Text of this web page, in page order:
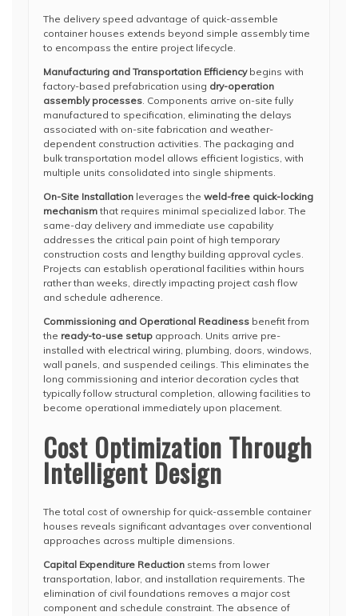
The delivery speed advantage of quick-assemble
container houses extends beyond simple assembly time
to encompass the entire project lifecycle.
Manufacturing and Transportation Efficiencybegins with
factory-based prefabrication using dry-operation
assembly processes. Components arrive on-site fully
manufactured to specification, eliminating the delays
associated with on-site fabrication and weather-
dependent construction activities. The packaging and
bulk transportation model allows efficient logistics, with
multiple units consolidated into single shipments.
On-Site Installation leverages the weld-free quick-locking
mechanismthat requires minimal specialized labor. The
same-day delivery and immediate use capability
addresses the critical pain point of high temporary
construction costs and lengthy building approval cycles.
Projects can establish operational facilities within hours
rather than weeks, directly impacting project cash flow
and schedule adherence.
Commissioning and Operational Readiness benefit from
the ready-to-use setup approach. Units arrive pre-
installed with electrical wiring, plumbing, doors, windows,
wall panels, and suspended ceilings. This eliminates the
long commissioning and interior decoration cycles that
typically follow structural completion, allowing facilities to
become operational immediately upon placement.
Cost Optimization Through
Intelligent Design
The total cost of ownership for quick-assemble container
houses reveals significant advantages over conventional
approaches across multiple dimensions.
Capital Expenditure Reduction stems from lower
transportation, labor, and installation requirements. The
elimination of civil foundations removes a major cost
component and schedule constraint. The absence of